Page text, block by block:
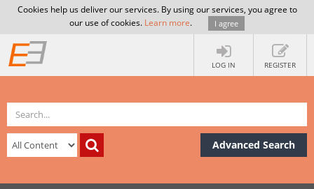
Cookies help us deliver our services. By using our services, you agree to
our use of cookies. Learn more. I agree
LOG IN REGISTER
Advanced Search